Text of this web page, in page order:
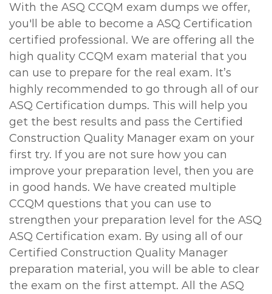
With the ASQ CCQM exam dumps we offer,
you'll be able to become a ASQ Certification
certified professional. We are offering all the
high quality CCQM exam material that you
can use to prepare for the real exam. It’s
highly recommended to go through all of our
ASQ Certification dumps. This will help you
get the best results and pass the Certified
Construction Quality Manager exam on your
first try. If you are not sure how you can
improve your preparation level, then you are
in good hands. We have created multiple
CCQM questions that you can use to
strengthen your preparation level for the ASQ
ASQ Certification exam. By using all of our
Certified Construction Quality Manager
preparation material, you will be able to clear
the exam on the first attempt. All the ASQ